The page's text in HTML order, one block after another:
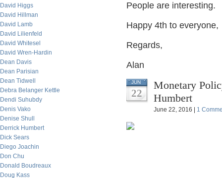
David Higgs
David Hillman
David Lamb
David Lilienfeld
David Whitesel
David Wren-Hardin
Dean Davis
Dean Parisian
Dean Tidwell
Debra Belanger Kettle
Dendi Suhubdy
Denis Vako
Denise Shull
Derrick Humbert
Dick Sears
Diego Joachin
Don Chu
Donald Boudreaux
Doug Kass
People are interesting.
Happy 4th to everyone,
Regards,
Alan
JUN
22
Monetary
Humbert
June 22, 2016 | 1